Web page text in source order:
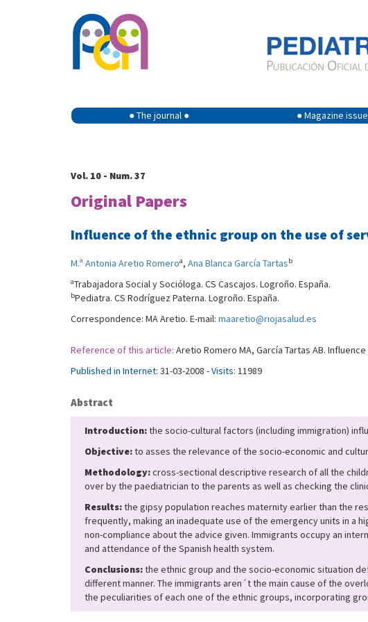
● The journal ● ● Magazine
Vol. 10 - Num. 37
Original Papers
Influence of the ethnic group on the use of
M.ª Antonia Aretio Romeroa, Ana Blanca García Tartasb
aTrabajadora Social y Socióloga. CS Cascajos. Logroño. España.
bPediatra. CS Rodríguez Paterna. Logroño. España.
Correspondence: MA Aretio. E-mail: maaretio@riojasalud.es
Reference of this article: Aretio Romero MA, García Tartas AB.
Published in Internet: 31-03-2008 -Visits: 11989
Abstract
Introduction:the socio-cultural factors (including immigration)
Objective:to asses the relevance of the socio-economic and
Methodology:cross-sectional descriptive research of all the
over by the paediatrician to the parents as well as checking the
Results:the gipsy population reaches maternity earlier than the
frequently, making an inadequate use of the emergency units in a
non-compliance about the advice given. Immigrants occupy an
and attendance of the Spanish health system.
Conclusions:the ethnic group and the socio-economic situation
different manner. The immigrants aren´t the main cause of the
the peculiarities of each one of the ethnic groups, incorporating